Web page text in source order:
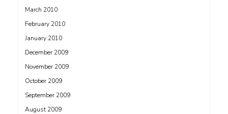
March 2010
February 2010
January 2010
December 2009
November 2009
October 2009
September 2009
August 2009